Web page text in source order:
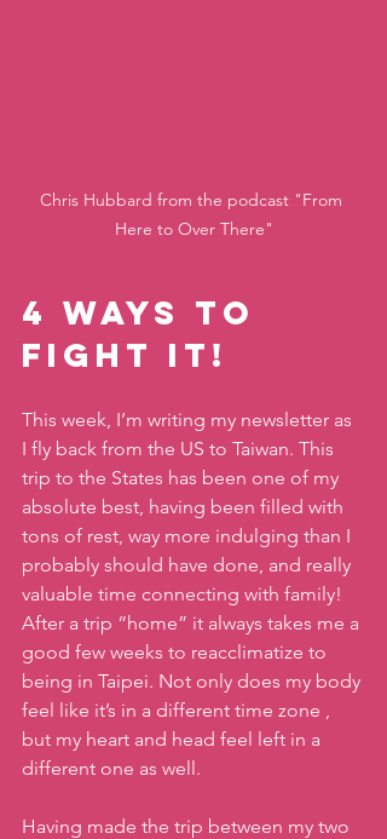
Chris Hubbard from the podcast "From
Here to Over There"
4 Ways to
Fight It!
This week, I’m writing my newsletter as
I fly back from the US to Taiwan. This
trip to the States has been one of my
absolute best, having been filled with
tons of rest, way more indulging than I
probably should have done, and really
valuable time connecting with family!
After a trip “home” it always takes me a
good few weeks to reacclimatize to
being in Taipei. Not only does my body
feel like it’s in a different time zone ,
but my heart and head feel left in a
different one as well.
Having made the trip between my two